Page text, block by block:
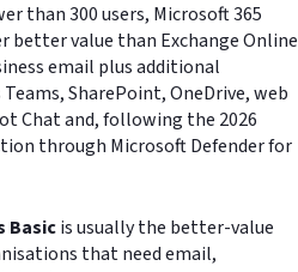
than 300 users, Microsoft 365
better value than Exchange Online
email plus additional
SharePoint, OneDrive, web
Chat and, following the 2026
through Microsoft Defender for
Basicis usually the better-value
that need email,